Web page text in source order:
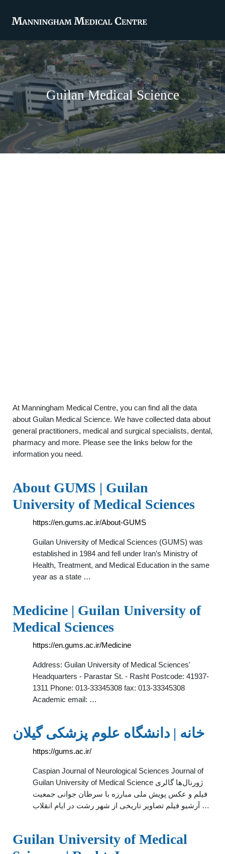
Guilan Medical Science
At Manningham Medical Centre, you can find all the data
about Guilan Medical Science. We have collected data about
general practitioners, medical and surgical specialists, dental,
pharmacy and more. Please see the links below for the
information you need.
About GUMS | Guilan
University of Medical Sciences
https://en.gums.ac.ir/About-GUMS
Guilan University of Medical Sciences (GUMS) was
established in 1984 and fell under Iran’s Ministry of
Health, Treatment, and Medical Education in the same
year as a state …
Medicine | Guilan University of
Medical Sciences
https://en.gums.ac.ir/Medicine
Address: Guilan University of Medical Sciences'
Headquarters - Parastar St. - Rasht Postcode: 41937-
1311 Phone: 013-33345308 fax: 013-33345308
Academic email: …
خانه | دانشگاه علوم پزشکی گیلان
https://gums.ac.ir/
Caspian Journal of Neurological Sciences Journal of
Guilan University of Medical Science ژورنال‌ها گالری
فیلم و عکس پویش ملی مبارزه با سرطان جوانی جمعیت
آرشیو فیلم تصاویر تاریخی از شهر رشت در ایام انقلاب …
Guilan University of Medical